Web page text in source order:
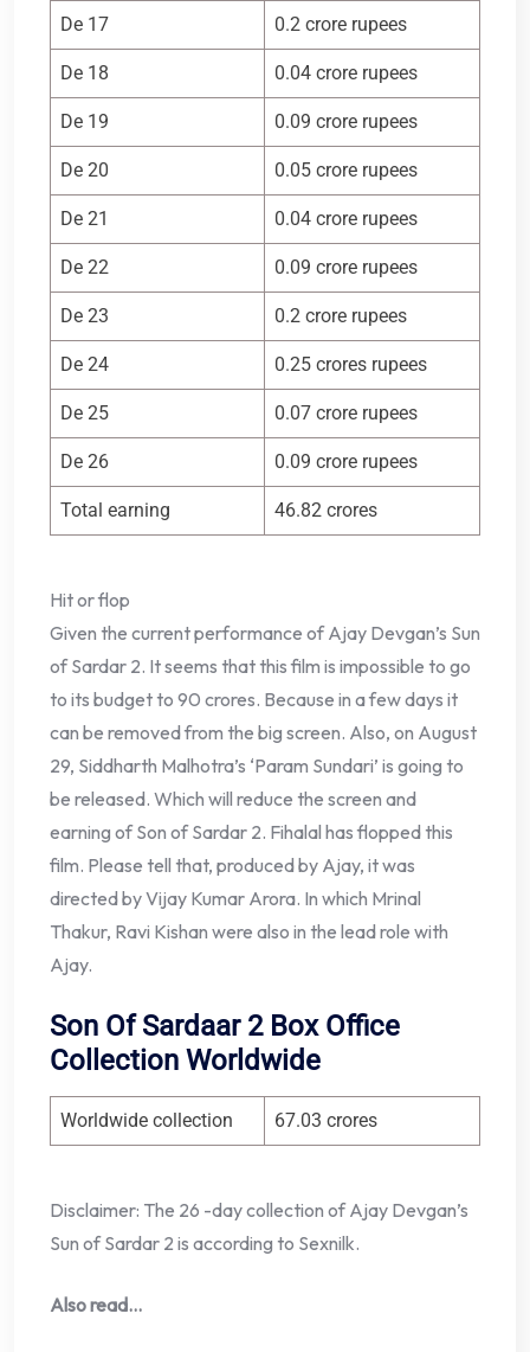
De 17 0.2 crore rupees
De 18 0.04 crore rupees
De 19 0.09 crore rupees
De 20 0.05 crore rupees
De 21 0.04 crore rupees
De 22 0.09 crore rupees
De 23 0.2 crore rupees
De 24 0.25 crores rupees
De 25 0.07 crore rupees
De 26 0.09 crore rupees
Total earning 46.82 crores
Hit or flop
Given the current performance of Ajay Devgan’s Sun
of Sardar 2. It seems that this film is impossible to go
to its budget to 90 crores. Because in a few days it
can be removed from the big screen. Also, on August
29, Siddharth Malhotra’s ‘Param Sundari’ is going to
be released. Which will reduce the screen and
earning of Son of Sardar 2. Fihalal has flopped this
film. Please tell that, produced by Ajay, it was
directed by Vijay Kumar Arora. In which Mrinal
Thakur, Ravi Kishan were also in the lead role with
Ajay.
Son Of Sardaar 2 Box Office
Collection Worldwide
Worldwide collection 67.03 crores
Disclaimer: The 26 -day collection of Ajay Devgan’s
Sun of Sardar 2 is according to Sexnilk.
Also read…